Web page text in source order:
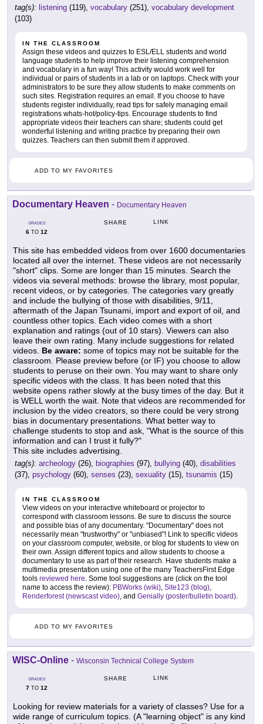
tag(s): listening (119), vocabulary (251), vocabulary development
(103)
IN THE CLASSROOM
Assign these videos and quizzes to ESL/ELL students and world
language students to help improve their listening comprehension
and vocabulary in a fun way! This activity would work well for
individual or pairs of students in a lab or on laptops. Check with your
administrators to be sure they allow students to make comments on
such sites. Registration requires an email. If you choose to have
students register individually, read tips for safely managing email
registrations whats-hot/policy-tips. Encourage students to find
appropriate videos their teachers can share; students could get
wonderful listening and writing practice by preparing their own
quizzes. Teachers can then submit them if approved.
ADD TO MY FAVORITES
Documentary Heaven - Documentary Heaven
GRADES
6 TO 12
SHARE LINK
This site has embedded videos from over 1600 documentaries
located all over the internet. These videos are not necessarily
"short" clips. Some are longer than 15 minutes. Search the
videos via several methods: browse the library, most popular,
recent videos, or by categories. The categories vary greatly
and include the bullying of those with disabilities, 9/11,
aftermath of the Japan Tsunami, import and export of oil, and
countless other topics. Each video comes with a short
explanation and ratings (out of 10 stars). Viewers can also
leave their own rating. Many include suggestions for related
videos. Be aware: some of topics may not be suitable for the
classroom. Please preview before (or IF) you choose to allow
students to peruse on their own. You may want to share only
specific videos with the class. It has been noted that this
website opens rather slowly at the busy times of the day. But it
is WELL worth the wait. Note that videos are recommended for
inclusion by the video creators, so there could be very strong
bias in documentary presentations. What better way to
challenge students to stop and ask, "What is the source of this
information and can I trust it fully?"
This site includes advertising.
tag(s): archeology (26), biographies (97), bullying (40), disabilities
(37), psychology (60), senses (23), sexuality (15), tsunamis (15)
IN THE CLASSROOM
View videos on your interactive whiteboard or projector to
correspond with classroom lessons. Be sure to discuss the source
and possible bias of any documentary. "Documentary" does not
necessarily mean "trustworthy" or "unbiased"! Link to specific videos
on your classroom computer, website, or blog for students to view on
their own. Assign different topics and allow students to choose a
documentary to use as part of their research. Have students make a
multimedia presentation using one of the many TeachersFirst Edge
tools reviewed here . Some tool suggestions are (click on the tool
name to access the review): PBWorks (wiki) Site123 (blog)
Renderforest (newscast video) , and Genially (poster/bulletin board)
ADD TO MY FAVORITES
WISC-Online - Wisconsin Technical College System
GRADES
7 TO 12
SHARE LINK
Looking for review materials for a variety of classes? Use for a
wide range of curriculum topics. (A "learning object" is any kind